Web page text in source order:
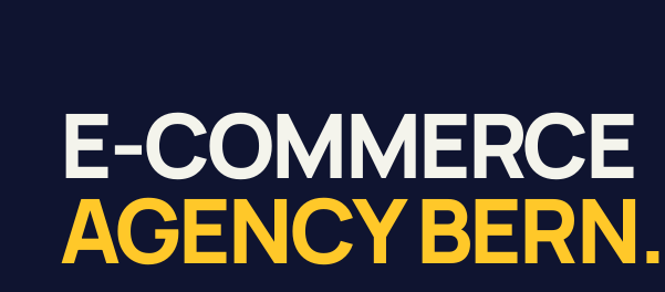
E-COMMERCE
AGENCY BERN.